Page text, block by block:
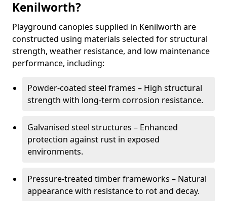
Kenilworth?
Playground canopies supplied in Kenilworth are
constructed using materials selected for structural
strength, weather resistance, and low maintenance
performance, including:
Powder-coated steel frames – High structural
strength with long-term corrosion resistance.
Galvanised steel structures – Enhanced
protection against rust in exposed
environments.
Pressure-treated timber frameworks – Natural
appearance with resistance to rot and decay.